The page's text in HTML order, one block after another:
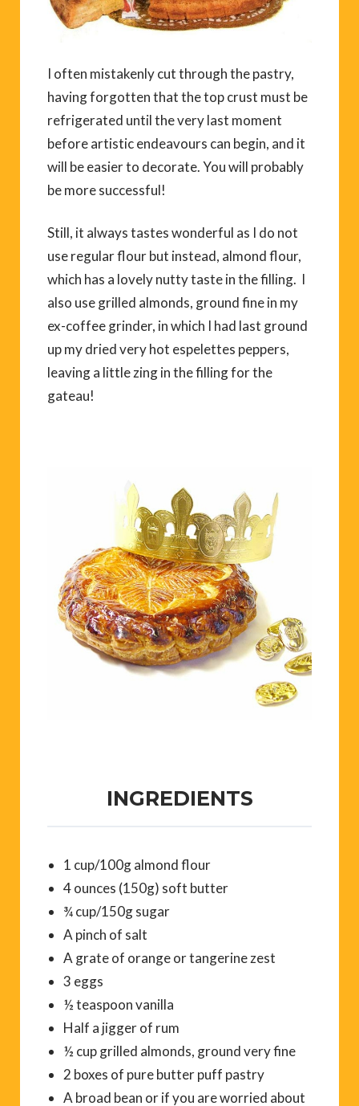
I often mistakenly cut through the pastry,
having forgotten that the top crust must be
refrigerated until the very last moment
before artistic endeavours can begin, and it
will be easier to decorate. You will probably
be more successful!
Still, it always tastes wonderful as I do not
use regular flour but instead, almond flour,
which has a lovely nutty taste in the filling. I
also use grilled almonds, ground fine in my
ex-coffee grinder, in which I had last ground
up my dried very hot espelettes peppers,
leaving a little zing in the filling for the
gateau!
INGREDIENTS
1 cup/100g almond flour
4 ounces (150g) soft butter
¾ cup/150g sugar
A pinch of salt
A grate of orange or tangerine zest
3 eggs
½ teaspoon vanilla
Half a jigger of rum
½ cup grilled almonds, ground very fine
2 boxes of pure butter puff pastry
A broad bean or if you are worried about